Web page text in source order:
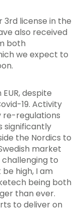
license in the
also received
both
we expect to
despite
19. Activity
re-regulations
significantly
the Nordics to
market
to
high, I am
being both
than ever.
to deliver on